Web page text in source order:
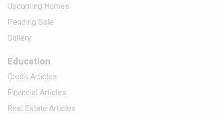
Upcoming Homes
Pending Sale
Gallery
Education
Credit Articles
Financial Articles
Real Estate Articles